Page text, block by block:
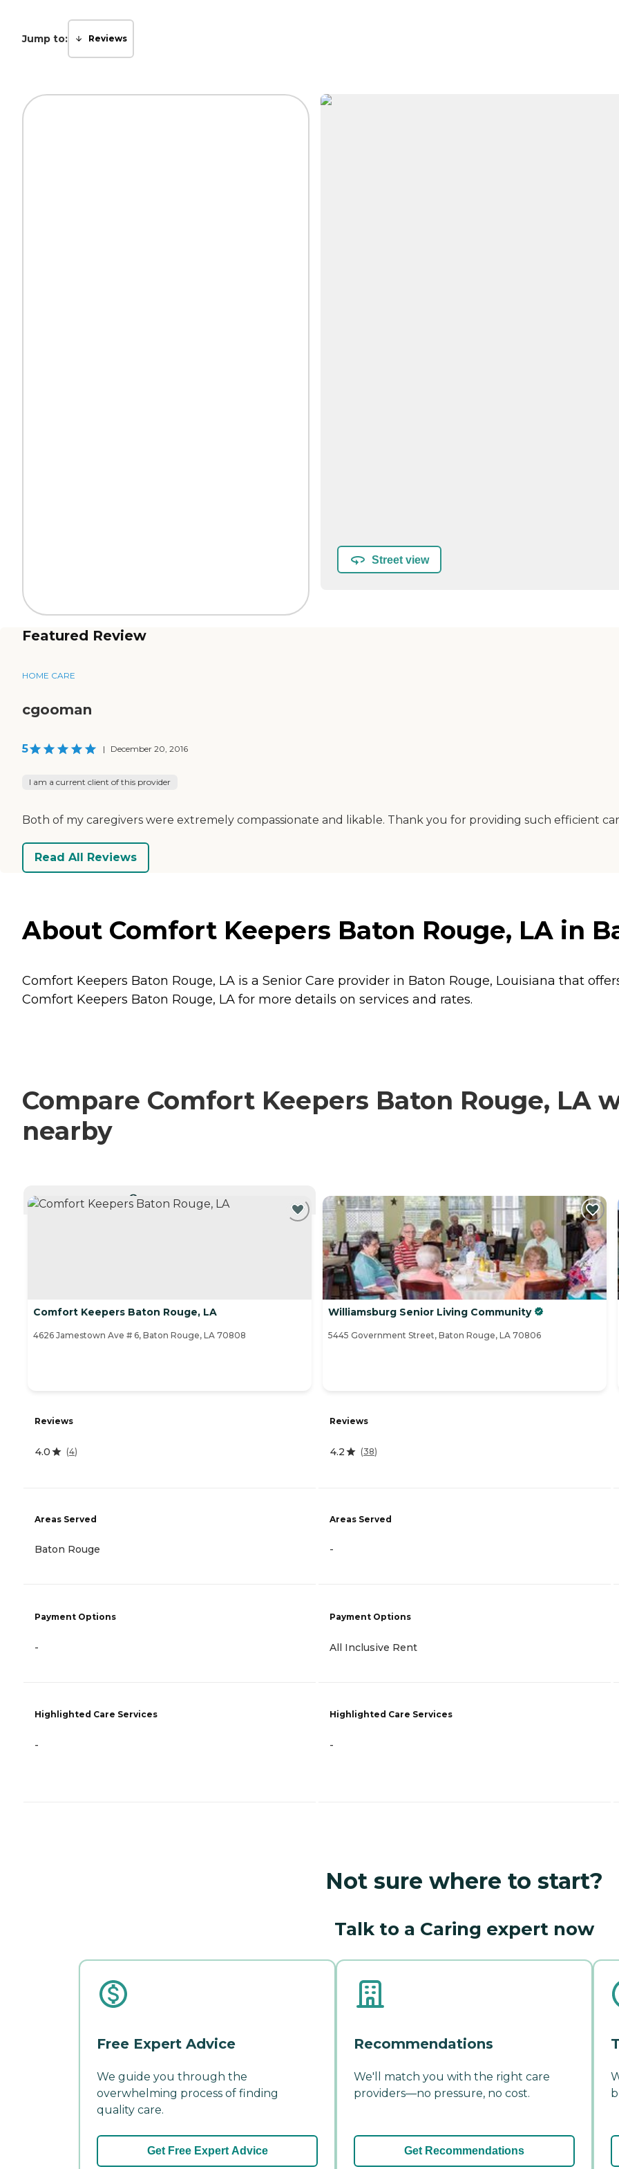
Jump to: Reviews
Street view
Featured Review
HOME CARE
cgooman
5 | December 20, 2016
I am a current client of this provider
Both of my caregivers were extremely compassionate and likable. Thank you for providing such efficient
Read All Reviews
About Comfort Keepers Baton Rouge, LA in
Comfort Keepers Baton Rouge, LA is a Senior Care provider in Baton Rouge, Louisiana that
Comfort Keepers Baton Rouge, LA for more details on services and rates.
Compare Comfort Keepers Baton Rouge, LA
nearby
Comfort Keepers Baton Rouge, LA
4626 Jamestown Ave # 6, Baton Rouge, LA 70808
Reviews
4.0 (4)
Areas Served
Baton Rouge
Payment Options
-
Highlighted Care Services
-
Williamsburg Senior Living Community
5445 Government Street, Baton Rouge, LA 70806
Reviews
4.2 (38)
Areas Served
-
Payment Options
All Inclusive Rent
Highlighted Care Services
-
Not sure where to start?
Talk to a Caring expert now
Free Expert Advice
We guide you through the
overwhelming process of finding
quality care.
Get Free Expert Advice
Recommendations
We'll match you with the right care
providers—no pressure, no cost.
Get Recommendations